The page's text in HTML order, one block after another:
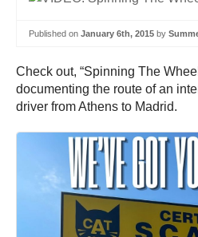
Published on January 6th, 2015 by
Check out, “Spinning The
documenting the route of an
driver from Athens to Madrid.